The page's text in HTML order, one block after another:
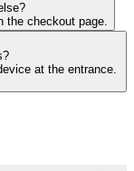
the checkout page.
at the entrance.